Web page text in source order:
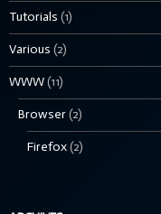
Tutorials (1)
Various (2)
WWW(11)
Browser(2)
Firefox(2)